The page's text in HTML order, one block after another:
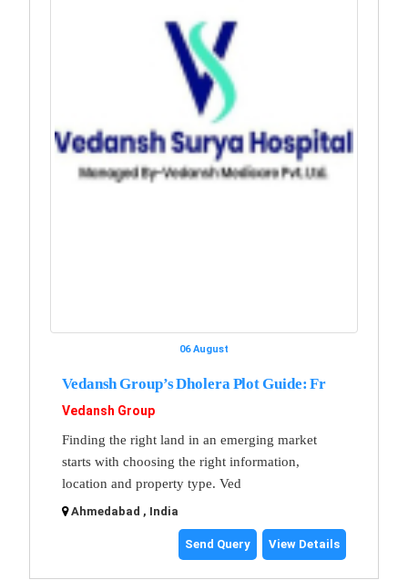
06 August
Vedansh Group’s Dholera Plot Guide: Fr
Vedansh Group
Finding the right land in an emerging market
starts with choosing the right information,
location and property type. Ved
Ahmedabad , India
Send Query View Details